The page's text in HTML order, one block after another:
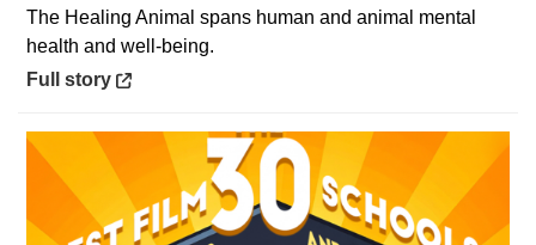
The Healing Animal spans human and animal mental
health and well-being.
Opens in a new window
Full story